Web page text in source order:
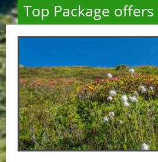
Top Package